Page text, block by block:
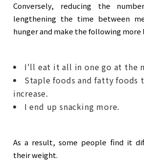
Conversely, reducing the
lengthening the time between
hunger and make the following
I'll eat it all in one go at the
Staple foods and fatty foods
increase.
I end up snacking more.
As a result, some people find it
their weight.